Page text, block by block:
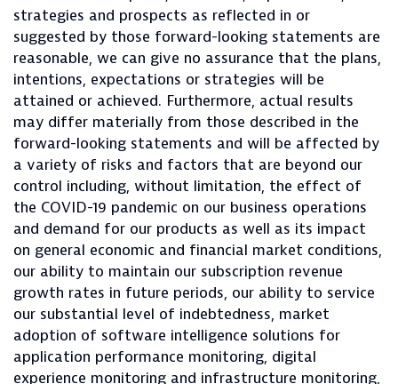
strategies and prospects as reflected in or
suggested by those forward-looking statements are
reasonable, we can give no assurance that the plans,
intentions, expectations or strategies will be
attained or achieved. Furthermore, actual results
may differ materially from those described in the
forward-looking statements and will be affected by
a variety of risks and factors that are beyond our
control including, without limitation, the effect of
the COVID-19 pandemic on our business operations
and demand for our products as well as its impact
on general economic and financial market conditions,
our ability to maintain our subscription revenue
growth rates in future periods, our ability to service
our substantial level of indebtedness, market
adoption of software intelligence solutions for
application performance monitoring, digital
experience monitoring and infrastructure monitoring,